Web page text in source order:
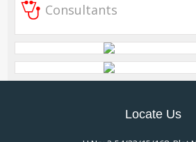
Consultants
Locate Us